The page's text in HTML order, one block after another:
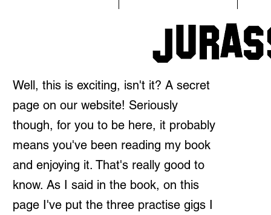
Well, this is exciting, isn't it? A secret
page on our website! Seriously
though, for you to be here, it probably
means you've been reading my book
and enjoying it. That's really good to
know. As I said in the book, on this
page I've put the three practise gigs I